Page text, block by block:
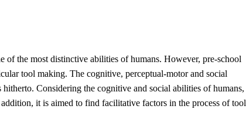
of the most distinctive abilities of humans. However, pre-school
tool making. The cognitive, perceptual-motor and social
Considering the cognitive and social abilities of humans,
it is aimed to find facilitative factors in the process of tool